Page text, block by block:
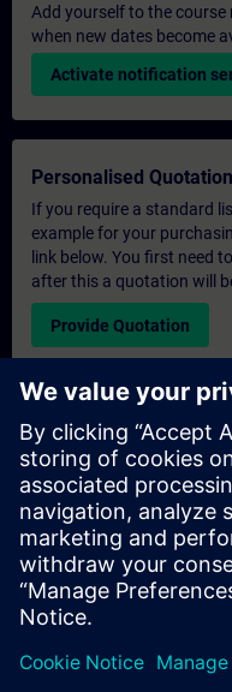
Add yourself to the
when new dates become
Activate notification
Personalised Quotation
If you require a standard
example for your
link below. You first need
after this a quotation will
Provide Quotation
Exclusive Training
Please complete the
quotation for an exclusive
or at our SITRAIN training
suitable for larger groups
contact details and your
quotation from us.
Request Exclusive